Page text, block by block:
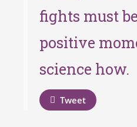
fights must
positive
science how.
Tweet